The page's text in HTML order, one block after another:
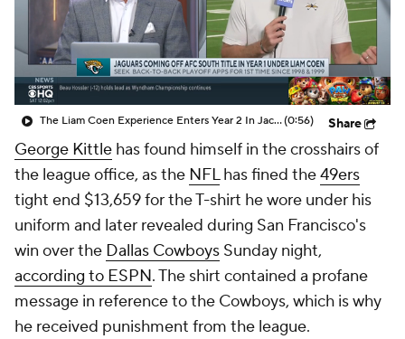
The Liam Coen Experience Enters Year 2 In Jacksonville(0:56) Share
George Kittle has found himself in the crosshairs of
the league office, as the NFLhas fined the49ers
tight end $13,659 for the T-shirt he wore under his
uniform and later revealed during San Francisco's
win over the Dallas Cowboys Sunday night,
according to ESPN. The shirt contained a profane
message in reference to the Cowboys, which is why
he received punishment from the league.